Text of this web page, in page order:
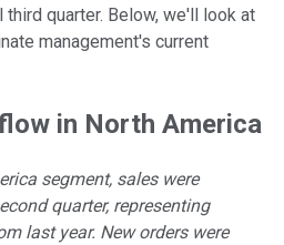
quarter. Below, we'll look at
management's current
in North America
segment, sales were
quarter, representing
last year. New orders were